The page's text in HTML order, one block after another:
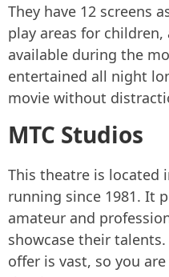
They have 12 screens
play areas for
available during the
entertained all night
movie without
MTC Studios
This theatre is located
running since 1981. It
amateur and
showcase their
offer is vast, so you